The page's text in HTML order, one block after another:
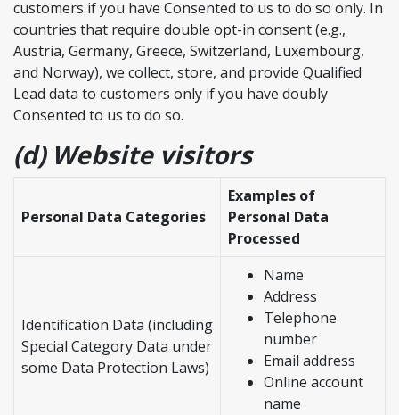
customers if you have Consented to us to do so only. In
countries that require double opt-in consent (e.g.,
Austria, Germany, Greece, Switzerland, Luxembourg,
and Norway), we collect, store, and provide Qualified
Lead data to customers only if you have doubly
Consented to us to do so.
(d) Website visitors
Personal Data Categories
Examples of
Personal Data
Processed
Identification Data (including
Special Category Data under
some Data Protection Laws)
Name
Address
Telephone
number
Email address
Online account
name